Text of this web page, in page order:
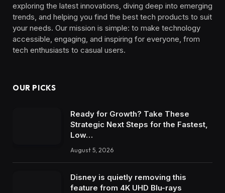
exploring the latest innovations, diving deep into emerging
trends, and helping you find the best tech products to suit
your needs. Our mission is simple: to make technology
accessible, engaging, and inspiring for everyone, from
tech enthusiasts to casual users.
OUR PICKS
Ready for Growth? Take These
Strategic Next Steps for the Fastest,
Low…
August 5, 2026
Disney is quietly removing this
feature from 4K UHD Blu-rays